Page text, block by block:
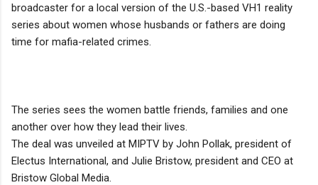
broadcaster for a local version of the U.S.-based VH1 reality
series about women whose husbands or fathers are doing
time for mafia-related crimes.
The series sees the women battle friends, families and one
another over how they lead their lives.
The deal was unveiled at MIPTV by John Pollak, president of
Electus International, and Julie Bristow, president and CEO at
Bristow Global Media.